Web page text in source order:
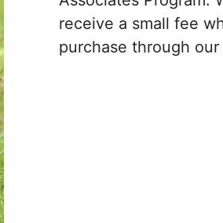
receive a small fee
purchase through our